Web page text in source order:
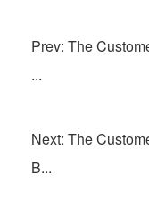
Prev: The
...
Next: The
B...